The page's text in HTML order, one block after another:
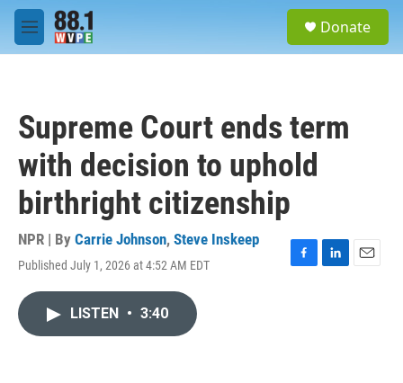
Skip to main content
M
e
Donate
Supreme Court ends term
with decision to uphold
birthright citizenship
NPR | By Carrie Johnson, Steve Inskeep
Published July 1, 2026 at 4:52 AM EDT
F
L
E
LISTEN • 3:40